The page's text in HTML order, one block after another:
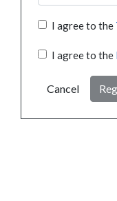
I agree to the
I agree to the
Cancel